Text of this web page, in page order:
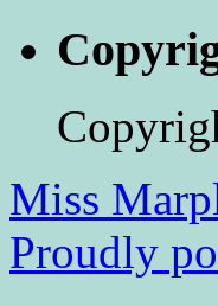
Miss
Proudly